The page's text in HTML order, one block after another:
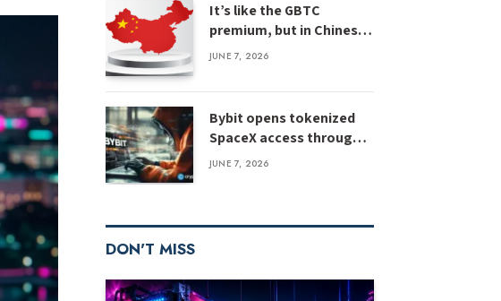
It’s like the GBTC
premium, but in Chinese
silver
JUNE 7, 2026
Bybit opens tokenized
SpaceX access through
IPO Express
JUNE 7, 2026
DON'T MISS